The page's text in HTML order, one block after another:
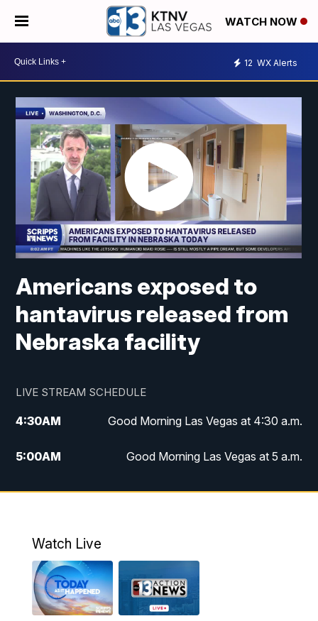
WATCH NOW
12 WX Alerts
Americans exposed to
hantavirus released from
Nebraska facility
LIVE STREAM SCHEDULE
4:30AM Good Morning Las Vegas at 4:30 a.m.
5:00AM Good Morning Las Vegas at 5 a.m.
6:00AM Good Morning Las Vegas at 6 a.m.
9:00AM Las Vegas Morning Blend
10:00AM Replay: Las Vegas Morning Blend
Watch Live